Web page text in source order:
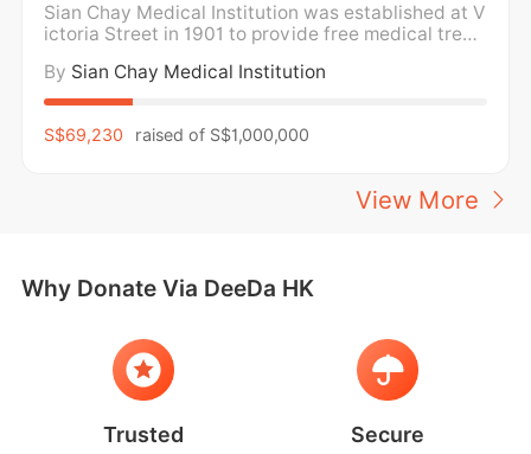
Sian Chay Medical Institution was established at V
ictoria Street in 1901 to provide free medical treat
Sian Chay Medical Institution has been providing f
ree medical care and medication to the poor and n
By Sian Chay Medical Institution
S$69,230 raised of S$1,000,000
View More
Why Donate Via DeeDa HK
Trusted Secure